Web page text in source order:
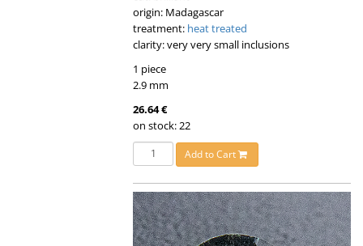
origin: Madagascar
treatment: heat treated
clarity: very very small inclusions
1 piece
2.9 mm
26.64 €
on stock: 22
Add to Cart